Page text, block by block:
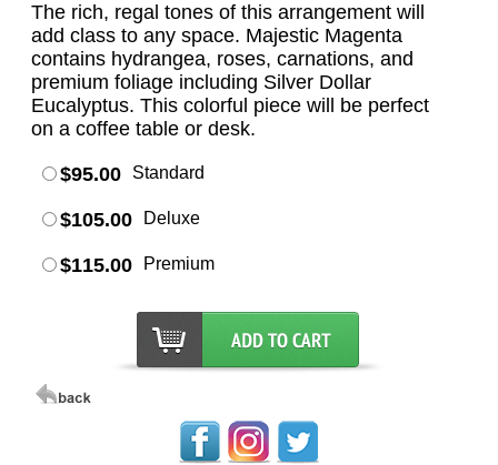
The rich, regal tones of this arrangement will
add class to any space. Majestic Magenta
contains hydrangea, roses, carnations, and
premium foliage including Silver Dollar
Eucalyptus. This colorful piece will be perfect
on a coffee table or desk.
$95.00 Standard
$105.00 Deluxe
$115.00 Premium